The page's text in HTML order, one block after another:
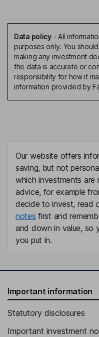
Data policy- All
purposes only. You
making any investment
the data is accurate or
responsibility for how it
information provided by
Our website offers
saving, but not
which investments are
advice, for example
decide to invest, read
notes first and
and down in value, so
you put in.
Important information
Statutory disclosures
Important investment